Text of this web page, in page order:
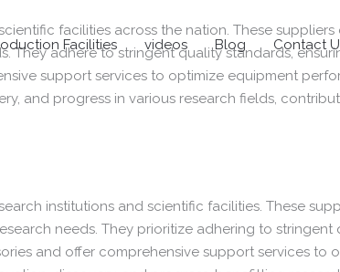
Facilities videos Blog Contact
facilities across the nation. These
adhere to stringent quality standards,
support services to optimize equipment
and progress in various research fields,
institutions and scientific facilities. These
needs. They prioritize adhering to stringent
and offer comprehensive support services to